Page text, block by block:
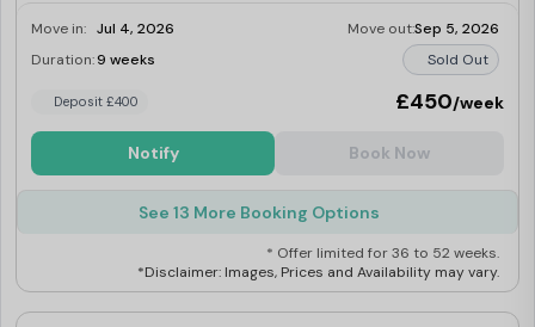
Move in: Jul 4, 2026 Move out:Sep 5, 2026
Duration:9 weeks Sold Out
Deposit £400 £450/week
Notify Book Now
See 13 More Booking Options
* Offer limited for 36 to 52 weeks.
*Disclaimer: Images, Prices and Availability may vary.